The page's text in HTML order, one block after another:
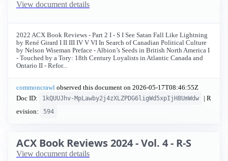
View document details
2022 ACX Book Reviews - Part 2 I - S I See Satan Fall Like Lightning
by René Girard I II III IV V VI In Search of Canadian Political Culture
by Nelson Wiseman Preface - Albion’s Seeds in British North America I
- Touched by a Tory: 18th Century Loyalists in Atlantic Canada and
Ontario II - Refor...
commoncrawl observed this document on 2026-05-17T08:46:55Z
Doc ID:
1kQUUJhv-MpLawby2j4zXLZPDG6ligWd5xpIjH8UmWdw
| R
evision:
594
ACX Book Reviews 2024 - Vol. 4 - R-S
View document details